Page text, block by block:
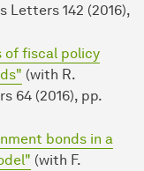
Letters 142 (2016),
of fiscal policy
(with R.
64 (2016), pp.
bonds in a
(with F.